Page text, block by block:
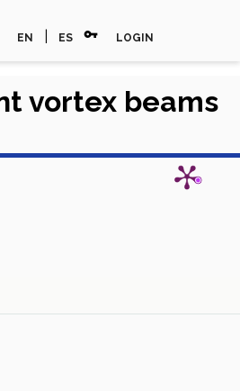
EN ES vpn_key LOGIN
vortex beams